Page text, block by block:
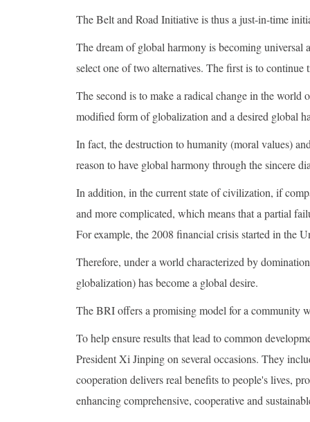
The Belt and Road Initiative is thus a just-in-time
The dream of global harmony is becoming universal
select one of two alternatives. The first is to continue
The second is to make a radical change in the world
modified form of globalization and a desired global
In fact, the destruction to humanity (moral values)
reason to have global harmony through the sincere
In addition, in the current state of civilization, if
and more complicated, which means that a partial
For example, the 2008 financial crisis started in the
Therefore, under a world characterized by
globalization) has become a global desire.
The BRI offers a promising model for a community
To help ensure results that lead to common
President Xi Jinping on several occasions. They
cooperation delivers real benefits to people's lives,
enhancing comprehensive, cooperative and